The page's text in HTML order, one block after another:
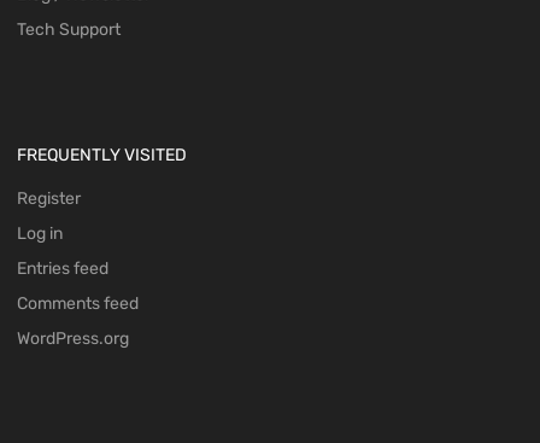
Tech Support
FREQUENTLY VISITED
Register
Log in
Entries feed
Comments feed
WordPress.org